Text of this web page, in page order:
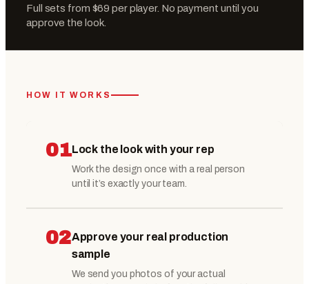
Full sets from $69 per player. No payment until you
approve the look.
HOW IT WORKS
01Lock the look with your rep
Work the design once with a real person
until it’s exactly your team.
02Approve your real production
sample
We send you photos of your actual